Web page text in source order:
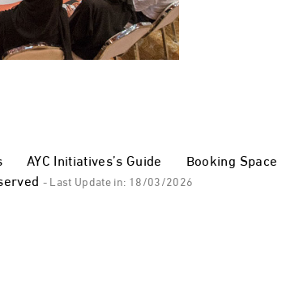
AYC Initiatives’s Guide Booking Space
- Last Update in: 18/03/2026